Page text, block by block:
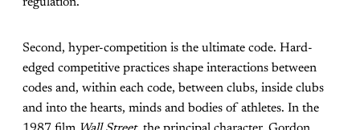
regulation.
Second, hyper-competition is the ultimate code. Hard-
edged competitive practices shape interactions between
codes and, within each code, between clubs, inside clubs
and into the hearts, minds and bodies of athletes. In the